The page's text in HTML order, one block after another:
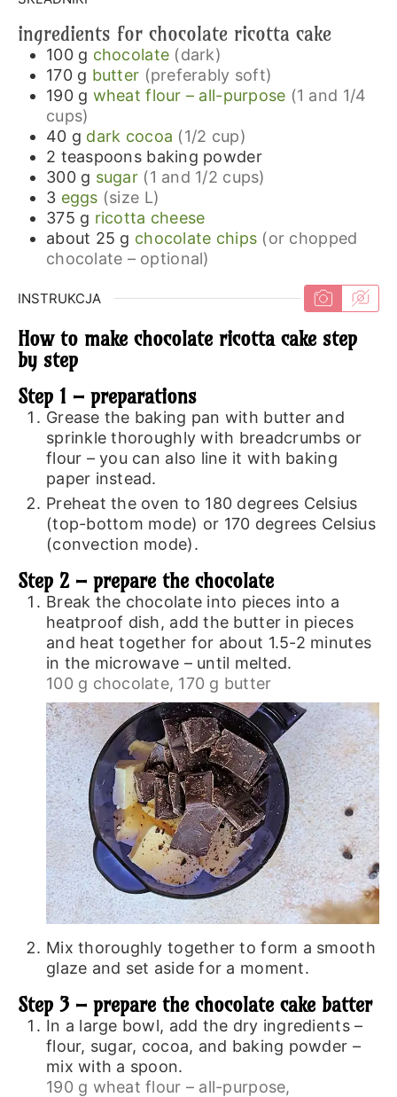
ingredients for chocolate ricotta cake
100 g chocolate (dark)
170 g butter (preferably soft)
190 g wheat flour – all-purpose (1 and 1/4
cups)
40 g dark cocoa (1/2 cup)
2 teaspoons baking powder
300 g sugar (1 and 1/2 cups)
3 eggs (size L)
375 g ricotta cheese
about 25 g chocolate chips (or chopped
chocolate – optional)
INSTRUKCJA
How to make chocolate ricotta cake step
by step
Step 1 – preparations
Grease the baking pan with butter and
sprinkle thoroughly with breadcrumbs or
flour – you can also line it with baking
paper instead.
Preheat the oven to 180 degrees Celsius
(top-bottom mode) or 170 degrees Celsius
(convection mode).
Step 2 – prepare the chocolate
Break the chocolate into pieces into a
heatproof dish, add the butter in pieces
and heat together for about 1.5-2 minutes
in the microwave – until melted.
100 g chocolate, 170 g butter
Mix thoroughly together to form a smooth
glaze and set aside for a moment.
Step 3 – prepare the chocolate cake batter
In a large bowl, add the dry ingredients –
flour, sugar, cocoa, and baking powder –
mix with a spoon.
190 g wheat flour – all-purpose,